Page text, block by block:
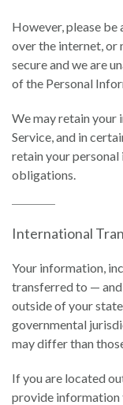
However, please
over the internet, or
secure and we are
of the Personal
We may retain your
Service, and in
retain your
obligations.
International
Your information,
transferred to —
outside of your
governmental
may differ than
If you are located
provide information